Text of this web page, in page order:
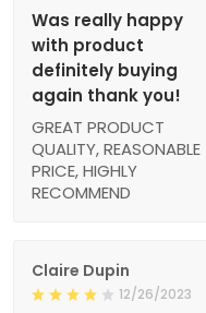
Was really happy
with product
definitely buying
again thank you!
GREAT PRODUCT
QUALITY, REASONABLE
PRICE, HIGHLY
RECOMMEND
Claire Dupin
12/26/2023